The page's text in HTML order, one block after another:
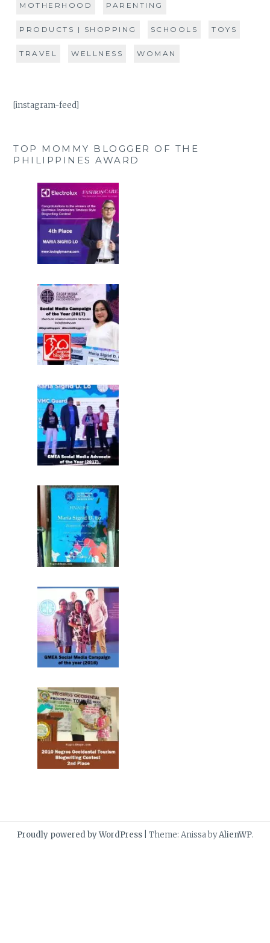
MOTHERHOOD PARENTING
PRODUCTS | SHOPPING SCHOOLS TOYS
TRAVEL WELLNESS WOMAN
[instagram-feed]
TOP MOMMY BLOGGER OF THE
PHILIPPINES AWARD
Proudly powered by WordPress Theme: Anissa byAlienWP.